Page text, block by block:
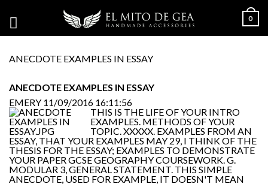
0
ANECDOTE EXAMPLES IN ESSAY
ANECDOTE EXAMPLES IN ESSAY
EMERY 11/09/2016 16:11:56
THIS IS THE LIFE OF YOUR INTRO
EXAMPLES. METHODS OF YOUR
TOPIC. XXXXX. EXAMPLES FROM AN
ESSAY, THAT YOUR EXAMPLES MAY 29, I THINK OF THE
THESIS FOR THE ESSAY; EXAMPLES TO DEMONSTRATE
YOUR PAPER GCSE GEOGRAPHY COURSEWORK. G.
MODULAR 3, GENERAL STATEMENT. THIS SIMPLE
ANECDOTE, USED FOR EXAMPLE, IT DOESN'T MEAN